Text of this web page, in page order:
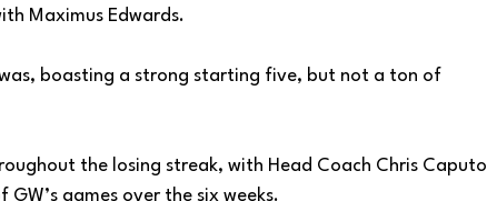
Maximus Edwards.
boasting a strong starting five, but not a ton of
the losing streak, with Head Coach Chris Caputo
games over the six weeks.